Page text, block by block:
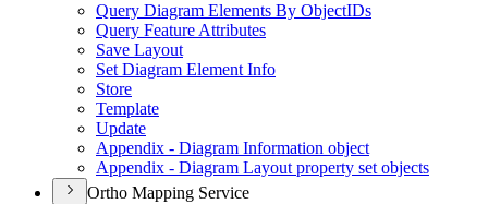
Query Diagram Elements By ObjectIDs
Query Feature Attributes
Save Layout
Set Diagram Element Info
Store
Template
Update
Appendix - Diagram Information object
Appendix - Diagram Layout property set objects
Ortho Mapping Service